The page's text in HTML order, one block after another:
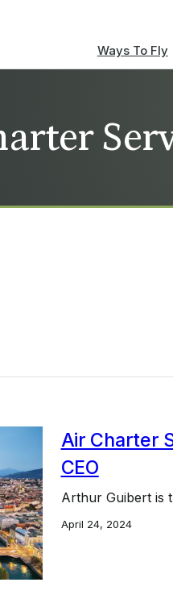
Ways To Fly
Air Charter
CEO
Arthur Guibert is
April 24, 2024